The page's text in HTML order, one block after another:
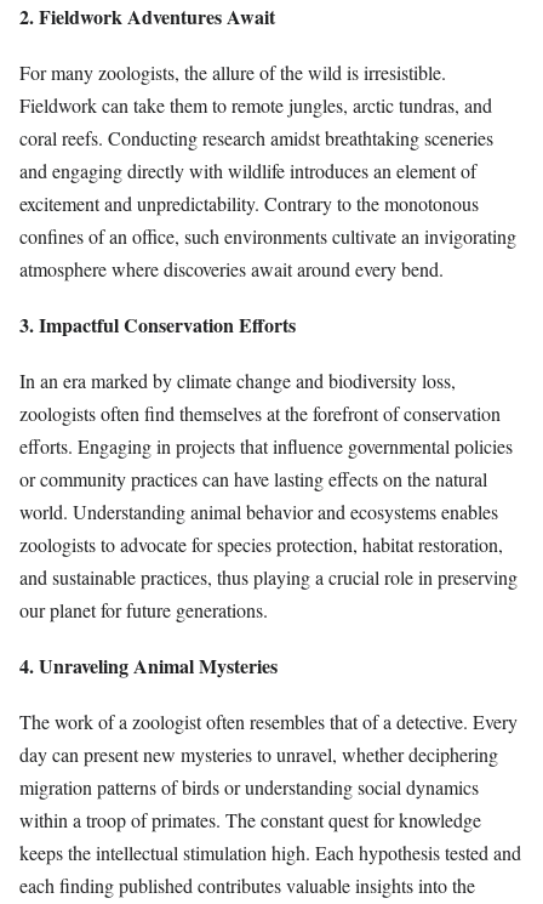
2. Fieldwork Adventures Await
For many zoologists, the allure of the wild is irresistible.
Fieldwork can take them to remote jungles, arctic tundras, and
coral reefs. Conducting research amidst breathtaking sceneries
and engaging directly with wildlife introduces an element of
excitement and unpredictability. Contrary to the monotonous
confines of an office, such environments cultivate an invigorating
atmosphere where discoveries await around every bend.
3. Impactful Conservation Efforts
In an era marked by climate change and biodiversity loss,
zoologists often find themselves at the forefront of conservation
efforts. Engaging in projects that influence governmental policies
or community practices can have lasting effects on the natural
world. Understanding animal behavior and ecosystems enables
zoologists to advocate for species protection, habitat restoration,
and sustainable practices, thus playing a crucial role in preserving
our planet for future generations.
4. Unraveling Animal Mysteries
The work of a zoologist often resembles that of a detective. Every
day can present new mysteries to unravel, whether deciphering
migration patterns of birds or understanding social dynamics
within a troop of primates. The constant quest for knowledge
keeps the intellectual stimulation high. Each hypothesis tested and
each finding published contributes valuable insights into the